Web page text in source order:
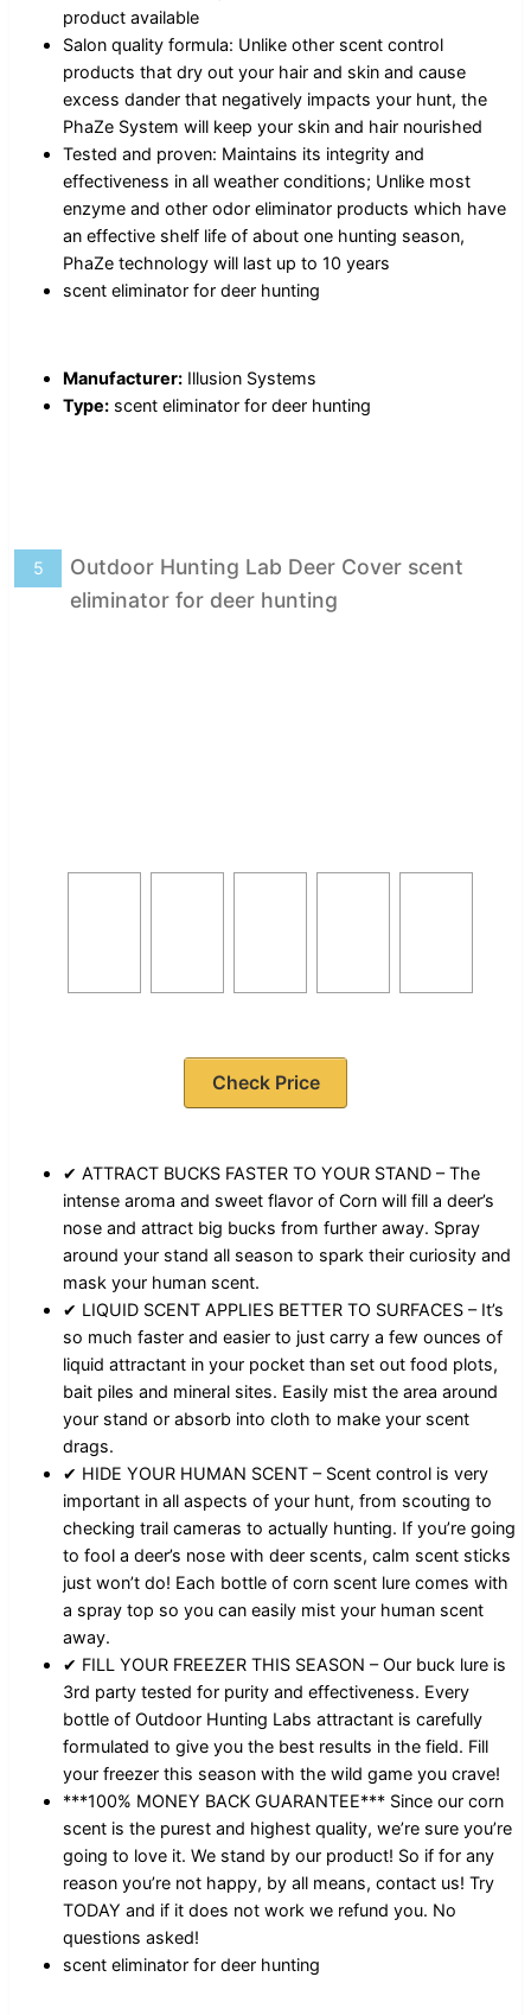
product available
Salon quality formula: Unlike other scent control
products that dry out your hair and skin and cause
excess dander that negatively impacts your hunt, the
PhaZe System will keep your skin and hair nourished
Tested and proven: Maintains its integrity and
effectiveness in all weather conditions; Unlike most
enzyme and other odor eliminator products which have
an effective shelf life of about one hunting season,
PhaZe technology will last up to 10 years
scent eliminator for deer hunting
Manufacturer: Illusion Systems
Type: scent eliminator for deer hunting
Outdoor Hunting Lab Deer Cover scent
eliminator for deer hunting
5
Check Price
✔ ATTRACT BUCKS FASTER TO YOUR STAND – The
intense aroma and sweet flavor of Corn will fill a deer’s
nose and attract big bucks from further away. Spray
around your stand all season to spark their curiosity and
mask your human scent.
✔ LIQUID SCENT APPLIES BETTER TO SURFACES – It’s
so much faster and easier to just carry a few ounces of
liquid attractant in your pocket than set out food plots,
bait piles and mineral sites. Easily mist the area around
your stand or absorb into cloth to make your scent
drags.
✔ HIDE YOUR HUMAN SCENT – Scent control is very
important in all aspects of your hunt, from scouting to
checking trail cameras to actually hunting. If you’re going
to fool a deer’s nose with deer scents, calm scent sticks
just won’t do! Each bottle of corn scent lure comes with
a spray top so you can easily mist your human scent
away.
✔ FILL YOUR FREEZER THIS SEASON – Our buck lure is
3rd party tested for purity and effectiveness. Every
bottle of Outdoor Hunting Labs attractant is carefully
formulated to give you the best results in the field. Fill
your freezer this season with the wild game you crave!
***100% MONEY BACK GUARANTEE*** Since our corn
scent is the purest and highest quality, we’re sure you’re
going to love it. We stand by our product! So if for any
reason you’re not happy, by all means, contact us! Try
TODAY and if it does not work we refund you. No
questions asked!
scent eliminator for deer hunting